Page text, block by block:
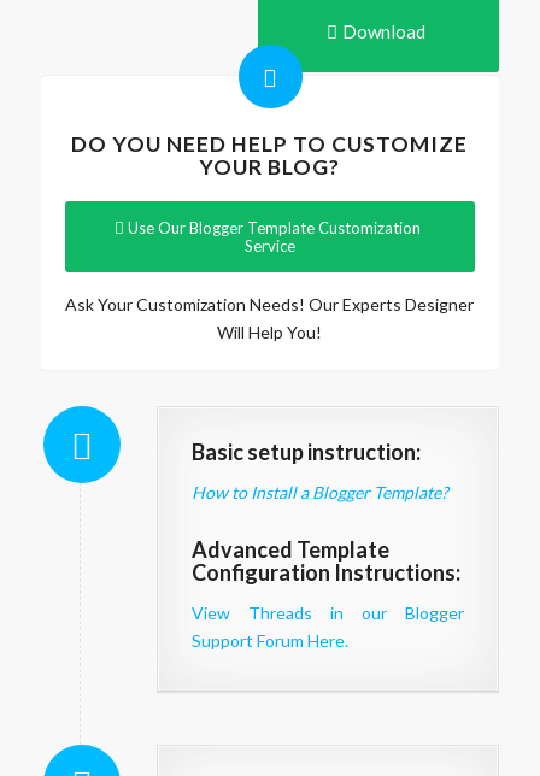
Download
DO YOU NEED HELP TO CUSTOMIZE
YOUR BLOG?
Use Our Blogger Template Customization
Service
Ask Your Customization Needs! Our Experts Designer
Will Help You!
Basic setup instruction:
How to Install a Blogger Template?
Advanced Template
Configuration Instructions:
View Threads in our Blogger
Support Forum Here.